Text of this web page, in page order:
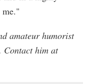
me."
amateur humorist
Contact him at